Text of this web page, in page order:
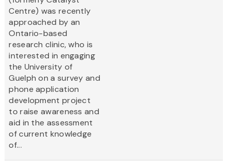
Centre) was recently
approached by an
Ontario-based
research clinic, who is
interested in engaging
the University of
Guelph on a survey and
phone application
development project
to raise awareness and
aid in the assessment
of current knowledge
of...